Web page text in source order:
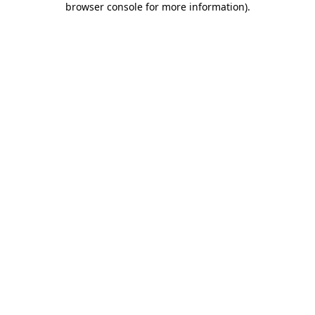
browser console for more information).